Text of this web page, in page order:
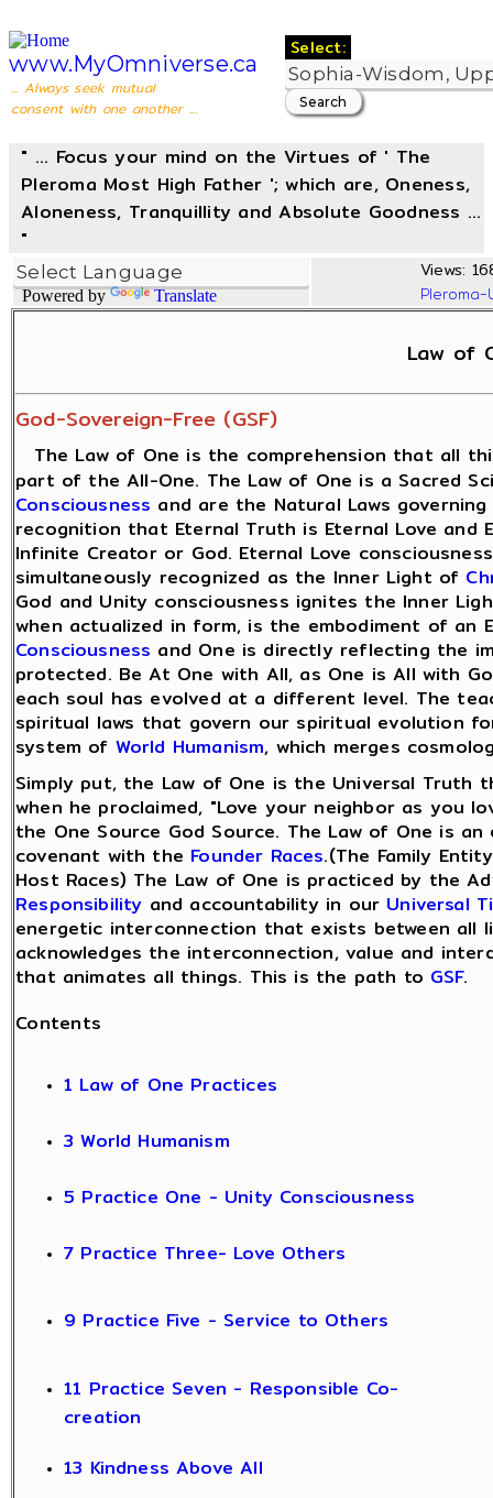
www.MyOmniverse.ca
... Always seek mutual
consent with one another ...
Select:
" ... Focus your mind on the Virtues of ' The
Pleroma Most High Father '; which are, Oneness,
Aloneness, Tranquillity and Absolute Goodness ...
"
Powered by Translate
Views:
Law of
God-Sovereign-Free (GSF)
The Law of One is the comprehension that all
part of the All-One. The Law of One is a Sacred
Consciousness and are the Natural Laws
recognition that Eternal Truth is Eternal Love and
Infinite Creator or God. Eternal Love
simultaneously recognized as the Inner Light of
God and Unity consciousness ignites the Inner
when actualized in form, is the embodiment of an
Consciousness and One is directly reflecting the
protected. Be At One with All, as One is All with
each soul has evolved at a different level. The
spiritual laws that govern our spiritual evolution
system of World Humanism, which merges
Simply put, the Law of One is the Universal
when he proclaimed, "Love your neighbor as you
the One Source God Source. The Law of One is
covenant with the Founder Races.(The Family
Host Races) The Law of One is practiced by the
Responsibility and accountability in our Universal
energetic interconnection that exists between all
acknowledges the interconnection, value and
that animates all things. This is the path to GSF.
Contents
1 Law of One Practices
3 World Humanism
5 Practice One - Unity Consciousness
7 Practice Three- Love Others
9 Practice Five - Service to Others
11 Practice Seven - Responsible Co-
creation
13 Kindness Above All